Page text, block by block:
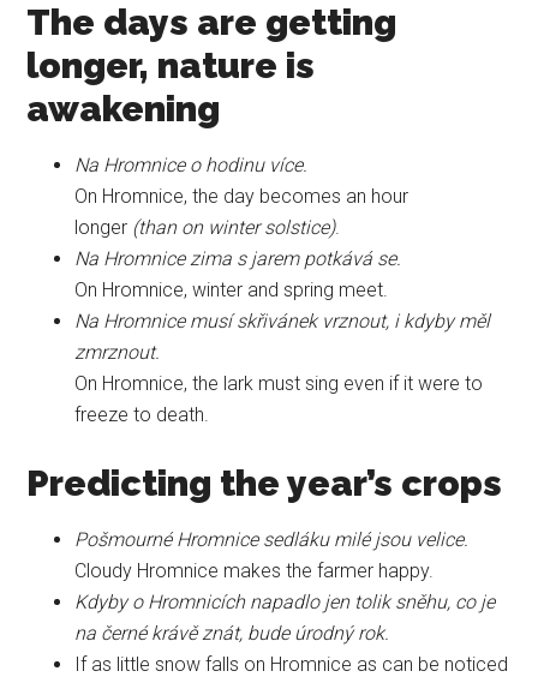
The days are getting
longer, nature is
awakening
Na Hromnice o hodinu více.
On Hromnice, the day becomes an hour
longer (than on winter solstice).
Na Hromnice zima s jarem potkává se.
On Hromnice, winter and spring meet.
Na Hromnice musí skřivánek vrznout, i kdyby měl
zmrznout.
On Hromnice, the lark must sing even if it were to
freeze to death.
Predicting the year’s crops
Pošmourné Hromnice sedláku milé jsou velice.
Cloudy Hromnice makes the farmer happy.
Kdyby o Hromnicích napadlo jen tolik sněhu, co je
na černé krávě znát, bude úrodný rok.
If as little snow falls on Hromnice as can be noticed